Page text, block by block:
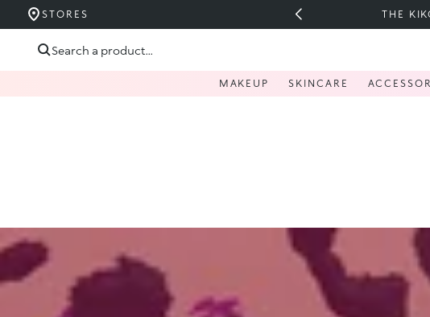
Skip to content
STORES
PÂNĂ LA 40%
Search a product...
MAKEUP SKINCARE